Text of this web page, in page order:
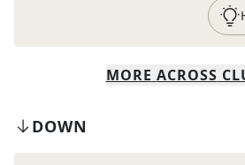
MORE ACROSS
DOWN